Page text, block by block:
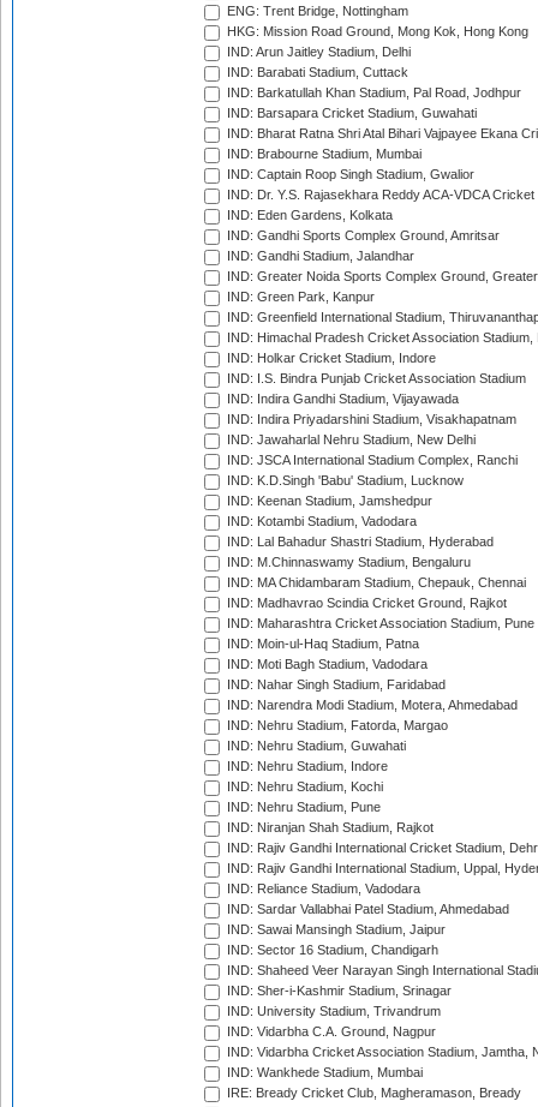
ENG: Trent Bridge, Nottingham
HKG: Mission Road Ground, Mong Kok, Hong Kong
IND: Arun Jaitley Stadium, Delhi
IND: Barabati Stadium, Cuttack
IND: Barkatullah Khan Stadium, Pal Road, Jodhpur
IND: Barsapara Cricket Stadium, Guwahati
IND: Bharat Ratna Shri Atal Bihari Vajpayee Ekana
IND: Brabourne Stadium, Mumbai
IND: Captain Roop Singh Stadium, Gwalior
IND: Dr. Y.S. Rajasekhara Reddy ACA-VDCA
IND: Eden Gardens, Kolkata
IND: Gandhi Sports Complex Ground, Amritsar
IND: Gandhi Stadium, Jalandhar
IND: Greater Noida Sports Complex Ground,
IND: Green Park, Kanpur
IND: Greenfield International Stadium,
IND: Himachal Pradesh Cricket Association Stadium,
IND: Holkar Cricket Stadium, Indore
IND: I.S. Bindra Punjab Cricket Association Stadium
IND: Indira Gandhi Stadium, Vijayawada
IND: Indira Priyadarshini Stadium, Visakhapatnam
IND: Jawaharlal Nehru Stadium, New Delhi
IND: JSCA International Stadium Complex, Ranchi
IND: K.D.Singh 'Babu' Stadium, Lucknow
IND: Keenan Stadium, Jamshedpur
IND: Kotambi Stadium, Vadodara
IND: Lal Bahadur Shastri Stadium, Hyderabad
IND: M.Chinnaswamy Stadium, Bengaluru
IND: MA Chidambaram Stadium, Chepauk, Chennai
IND: Madhavrao Scindia Cricket Ground, Rajkot
IND: Maharashtra Cricket Association Stadium, Pune
IND: Moin-ul-Haq Stadium, Patna
IND: Moti Bagh Stadium, Vadodara
IND: Nahar Singh Stadium, Faridabad
IND: Narendra Modi Stadium, Motera, Ahmedabad
IND: Nehru Stadium, Fatorda, Margao
IND: Nehru Stadium, Guwahati
IND: Nehru Stadium, Indore
IND: Nehru Stadium, Kochi
IND: Nehru Stadium, Pune
IND: Niranjan Shah Stadium, Rajkot
IND: Rajiv Gandhi International Cricket Stadium,
IND: Rajiv Gandhi International Stadium, Uppal,
IND: Reliance Stadium, Vadodara
IND: Sardar Vallabhai Patel Stadium, Ahmedabad
IND: Sawai Mansingh Stadium, Jaipur
IND: Sector 16 Stadium, Chandigarh
IND: Shaheed Veer Narayan Singh International
IND: Sher-i-Kashmir Stadium, Srinagar
IND: University Stadium, Trivandrum
IND: Vidarbha C.A. Ground, Nagpur
IND: Vidarbha Cricket Association Stadium, Jamtha,
IND: Wankhede Stadium, Mumbai
IRE: Bready Cricket Club, Magheramason, Bready